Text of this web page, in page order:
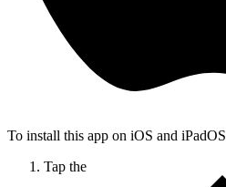
To install this app on iOS and iPadOS
Tap the